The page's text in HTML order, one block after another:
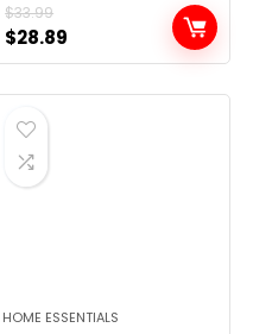
$33.99
Original
price
was:
$33.99.
$28.89
price
is:
HOME ESSENTIALS